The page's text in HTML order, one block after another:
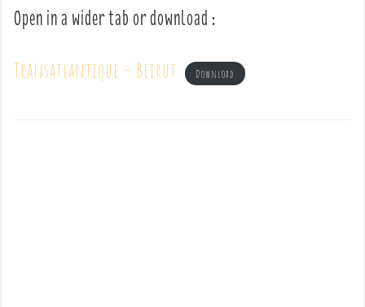
Open in a wider tab or download :
Transatlantique – Beirut Download